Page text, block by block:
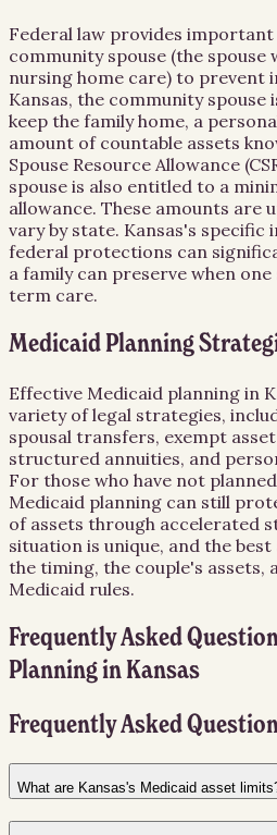
Federal law provides
community spouse (the spouse
nursing home care) to prevent
Kansas, the community spouse
keep the family home, a
amount of countable assets
Spouse Resource Allowance
spouse is also entitled to a
allowance. These amounts are
vary by state. Kansas's
federal protections can
a family can preserve when
term care.
Medicaid Planning
Effective Medicaid planning in
variety of legal strategies,
spousal transfers, exempt
structured annuities, and
For those who have not
Medicaid planning can still
of assets through accelerated
situation is unique, and the
the timing, the couple's assets,
Medicaid rules.
Frequently Asked
PlanninginKansas
Frequently Asked
What are Kansas's Medicaid asset